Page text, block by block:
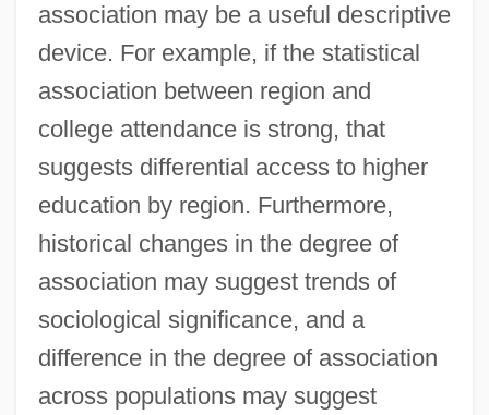
association may be a useful descriptive
device. For example, if the statistical
association between region and
college attendance is strong, that
suggests differential access to higher
education by region. Furthermore,
historical changes in the degree of
association may suggest trends of
sociological significance, and a
difference in the degree of association
across populations may suggest